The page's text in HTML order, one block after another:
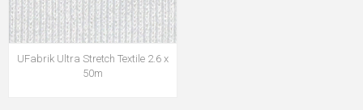
UFabrik Ultra Stretch Textile 2.6 x
50m